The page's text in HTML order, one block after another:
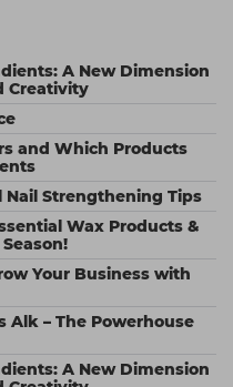
A New Dimension
Creativity
and Which Products
Nail Strengthening Tips
Wax Products &
Your Business with
Alk – The Powerhouse
A New Dimension